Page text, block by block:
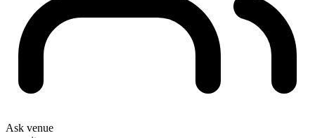
Ask venue